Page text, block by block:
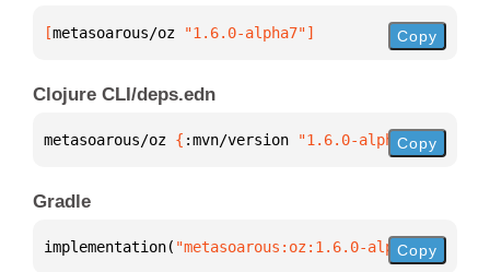
[metasoarous/oz "1.6.0-alpha7"] Copy
Clojure CLI/deps.edn
metasoarous/oz { :mvn/version "1.6.0-alpha7"}
Copy
Gradle
implementation( "metasoarous:oz:1.6.0-alpha7")
Copy